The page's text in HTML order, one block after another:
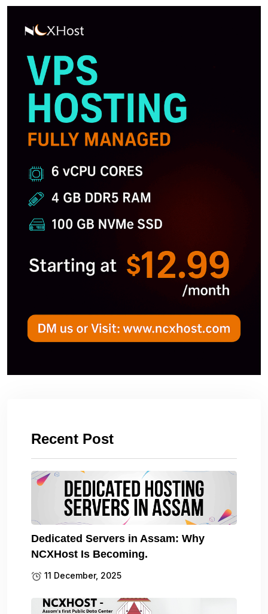
Recent Post
Dedicated Servers in Assam: Why
NCXHost Is Becoming.
11 December, 2025